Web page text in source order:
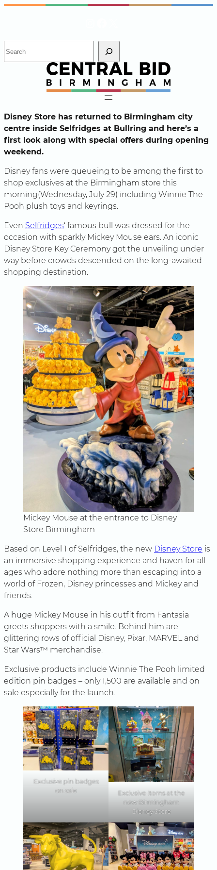
Skip
Disney Store has returned to Birmingham city
centre inside Selfridges at Bullring and here’s a
first look along with special offers during opening
weekend.
Disney fans were queueing to be among the first to
shop exclusives at the Birmingham store this
morning(Wednesday, July 29) including Winnie The
Pooh plush toys and keyrings.
Even Selfridges‘ famous bull was dressed for the
occasion with sparkly Mickey Mouse ears. An iconic
Disney Store Key Ceremony got the unveiling under
way before crowds descended on the long-awaited
shopping destination.
Mickey Mouse at the entrance to Disney
Store Birmingham
Based on Level 1 of Selfridges, the new Disney Store is
an immersive shopping experience and haven for all
ages who adore nothing more than escaping into a
world of Frozen, Disney princesses and Mickey and
friends.
A huge Mickey Mouse in his outfit from Fantasia
greets shoppers with a smile. Behind him are
glittering rows of official Disney, Pixar, MARVEL and
Star Wars™ merchandise.
Exclusive products include Winnie The Pooh limited
edition pin badges – only 1,500 are available and on
sale especially for the launch.
Exclusive pin badges
on sale
Exclusive items at the
new Birmingham
Disney Store